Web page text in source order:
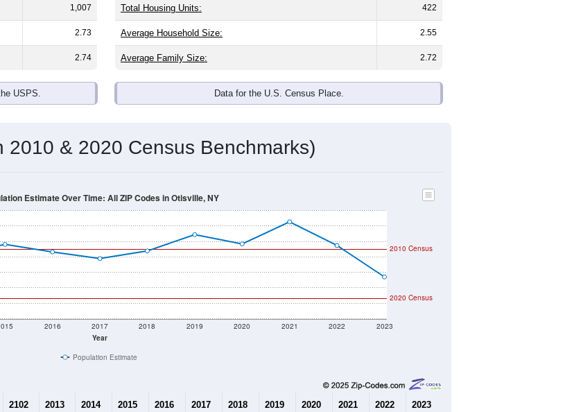
1,007
2.73
2.74
USPS.
Total Housing Units: 422
Average Household Size: 2.55
Average Family Size: 2.72
Data for the U.S. Census Place.
2010 & 2020 Census Benchmarks)
Year
2016 2017 2018 2019 2020 2021 2022 2023
2020 Census
2010 Census
Estimate Over Time: All ZIP Codes in Otisville, NY
Population Estimate
2102 2013 2014 2015 2016 2017 2018 2019 2020 2021 2022 2023